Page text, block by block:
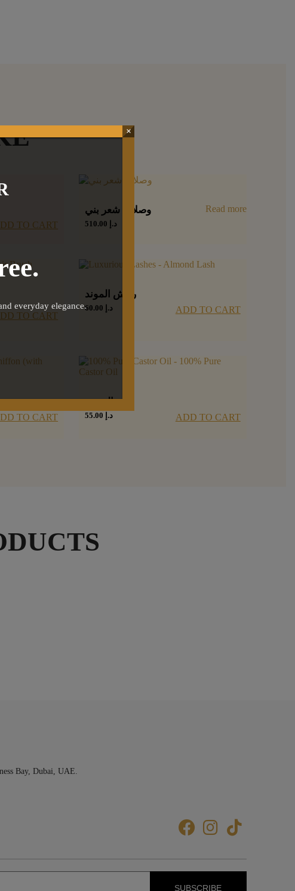
TO CART
وصلات شعر بني
د.إ
Read more
TO CART
رمش الموند
د.إ ADD TO CART
TO CART
زيت الخروع
د.إ ADD TO CART
Bay, Dubai, UAE.
SUBSCRIBE
everyday elegance.
×